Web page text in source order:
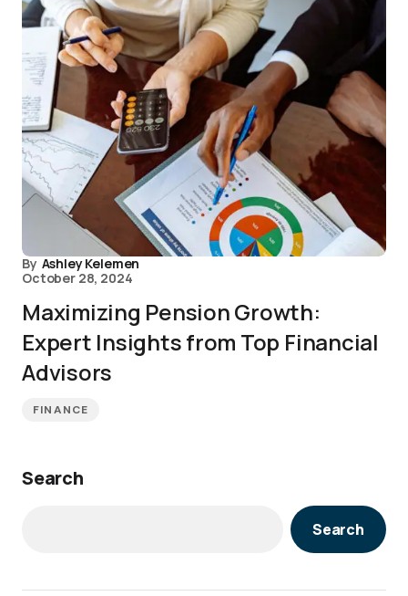
By Ashley Kelemen
October 28, 2024
Maximizing Pension Growth:
Expert Insights from Top Financial
Advisors
FINANCE
Search
Search